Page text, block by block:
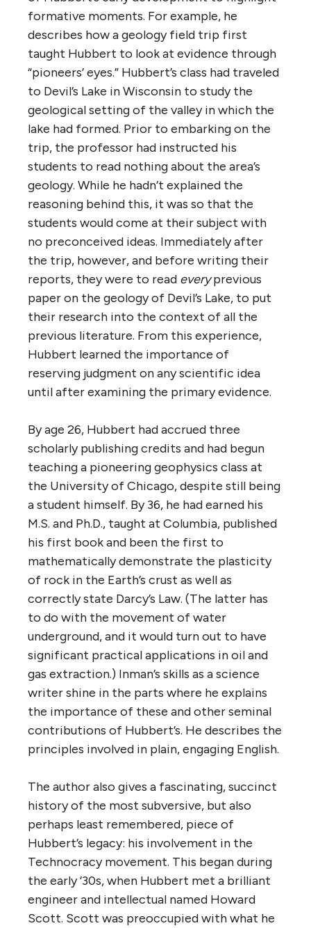
formative moments. For example, he
describes how a geology field trip first
taught Hubbert to look at evidence through
“pioneers’ eyes.” Hubbert’s class had traveled
to Devil’s Lake in Wisconsin to study the
geological setting of the valley in which the
lake had formed. Prior to embarking on the
trip, the professor had instructed his
students to read nothing about the area’s
geology. While he hadn’t explained the
reasoning behind this, it was so that the
students would come at their subject with
no preconceived ideas. Immediately after
the trip, however, and before writing their
reports, they were to read everyprevious
paper on the geology of Devil’s Lake, to put
their research into the context of all the
previous literature. From this experience,
Hubbert learned the importance of
reserving judgment on any scientific idea
until after examining the primary evidence.
By age 26, Hubbert had accrued three
scholarly publishing credits and had begun
teaching a pioneering geophysics class at
the University of Chicago, despite still being
a student himself. By 36, he had earned his
M.S. and Ph.D., taught at Columbia, published
his first book and been the first to
mathematically demonstrate the plasticity
of rock in the Earth’s crust as well as
correctly state Darcy’s Law. (The latter has
to do with the movement of water
underground, and it would turn out to have
significant practical applications in oil and
gas extraction.) Inman’s skills as a science
writer shine in the parts where he explains
the importance of these and other seminal
contributions of Hubbert’s. He describes the
principles involved in plain, engaging English.
The author also gives a fascinating, succinct
history of the most subversive, but also
perhaps least remembered, piece of
Hubbert’s legacy: his involvement in the
Technocracy movement. This began during
the early ’30s, when Hubbert met a brilliant
engineer and intellectual named Howard
Scott. Scott was preoccupied with what he